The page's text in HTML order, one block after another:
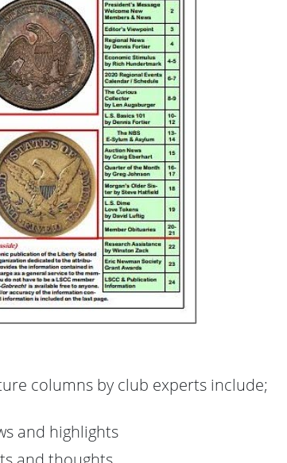
columns by club experts include;
and highlights